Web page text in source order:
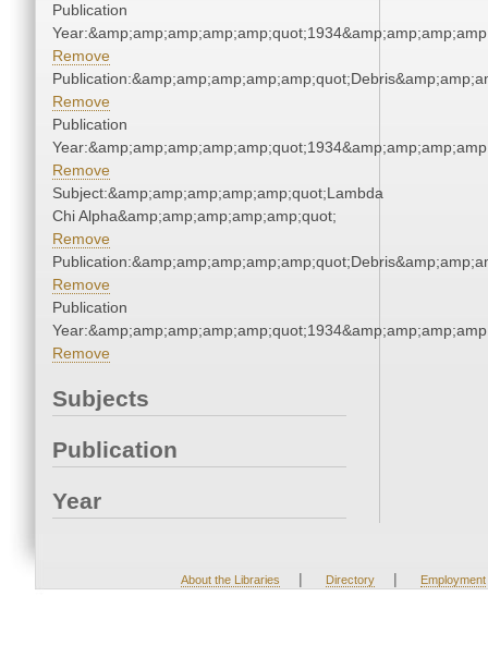
Publication
Remove
Remove
Publication
Remove
Subject:&amp;amp;amp;amp;amp;quot;Lambda
Chi Alpha&amp;amp;amp;amp;amp;quot;
Remove
Remove
Publication
Remove
Subjects
Publication
Year
About the Libraries | Directory | Employment